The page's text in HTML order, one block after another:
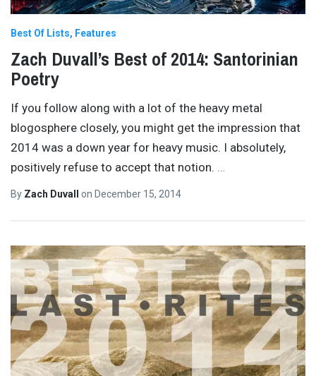
Best Of Lists Features
Zach Duvall’s Best of 2014: Santorinian
Poetry
If you follow along with a lot of the heavy metal
blogosphere closely, you might get the impression that
2014 was a down year for heavy music. I absolutely,
positively refuse to accept that notion.
By Zach Duvall on December 15, 2014